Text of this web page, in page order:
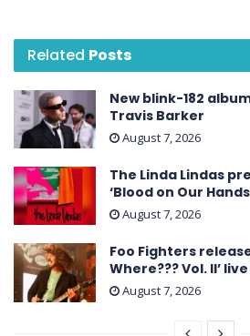
Related Posts
New blink-182
Travis Barker
August 7, 2026
The Linda Lindas
‘Blood on Our
August 7, 2026
Foo Fighters
Where??? Vol. II’ live
August 7, 2026